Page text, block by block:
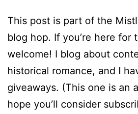
This post is part of the
blog hop. If you’re here for
welcome! I blog about
historical romance, and I
giveaways. (This one is an
hope you’ll consider